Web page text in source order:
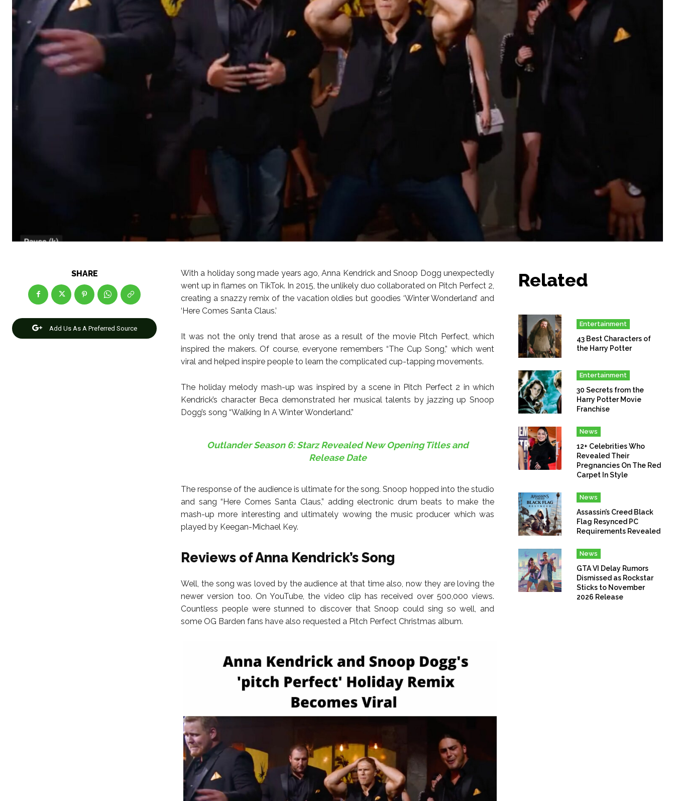
SHARE
Add Us As A Preferred Source
With a holiday song made years ago, Anna Kendrick and Snoop Dogg unexpectedly
went up in flames on TikTok. In 2015, the unlikely duo collaborated on Pitch Perfect 2,
creating a snazzy remix of the vacation oldies but goodies ‘Winter Wonderland’ and
‘Here Comes Santa Claus.’
It was not the only trend that arose as a result of the movie Pitch Perfect, which
inspired the makers. Of course, everyone remembers “The Cup Song,” which went
viral and helped inspire people to learn the complicated cup-tapping movements.
The holiday melody mash-up was inspired by a scene in Pitch Perfect 2 in which
Kendrick’s character Beca demonstrated her musical talents by jazzing up Snoop
Dogg’s song “Walking In A Winter Wonderland.”
Outlander Season 6: Starz Revealed New Opening Titles and
Release Date
The response of the audience is ultimate for the song. Snoop hopped into the studio
and sang “Here Comes Santa Claus,” adding electronic drum beats to make the
mash-up more interesting and ultimately wowing the music producer which was
played by Keegan-Michael Key.
Reviews of Anna Kendrick’s Song
Well, the song was loved by the audience at that time also, now they are loving the
newer version too. On YouTube, the video clip has received over 500,000 views.
Countless people were stunned to discover that Snoop could sing so well, and
some OG Barden fans have also requested a Pitch Perfect Christmas album.
Related
Entertainment
43 Best Characters of
the Harry Potter
Entertainment
30 Secrets from the
Harry Potter Movie
Franchise
News
12+ Celebrities Who
Revealed Their
Pregnancies On The Red
Carpet In Style
News
Assassin’s Creed Black
Flag Resynced PC
Requirements Revealed
News
GTA VI Delay Rumors
Dismissed as Rockstar
Sticks to November
2026 Release